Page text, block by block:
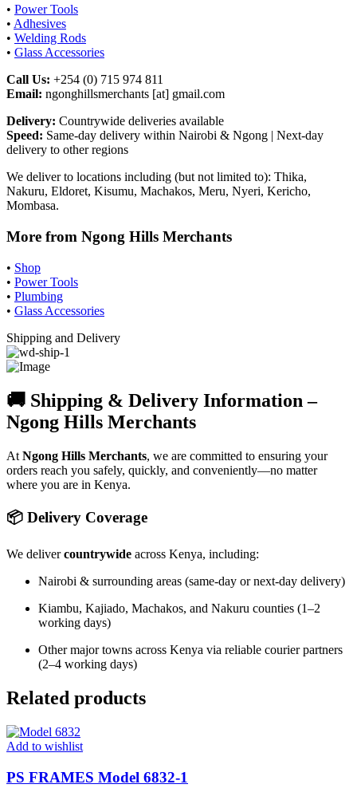
• Power Tools
• Adhesives
• Welding Rods
• Glass Accessories
Call Us: +254 (0) 715 974 811
Email: ngonghillsmerchants [at] gmail.com
Delivery: Countrywide deliveries available
Speed: Same-day delivery within Nairobi & Ngong | Next-day
delivery to other regions
We deliver to locations including (but not limited to): Thika,
Nakuru, Eldoret, Kisumu, Machakos, Meru, Nyeri, Kericho,
Mombasa.
More from Ngong Hills Merchants
• Shop
• Power Tools
• Plumbing
• Glass Accessories
Shipping and Delivery
🚚 Shipping & Delivery Information –
Ngong Hills Merchants
At Ngong Hills Merchants, we are committed to ensuring your
orders reach you safely, quickly, and conveniently—no matter
where you are in Kenya.
📦 Delivery Coverage
We delivercountrywide across Kenya, including:
Nairobi & surrounding areas (same-day or next-day delivery)
Kiambu, Kajiado, Machakos, and Nakuru counties (1–2
working days)
Other major towns across Kenya via reliable courier partners
(2–4 working days)
Related products
Add to wishlist
PS FRAMES Model 6832-1